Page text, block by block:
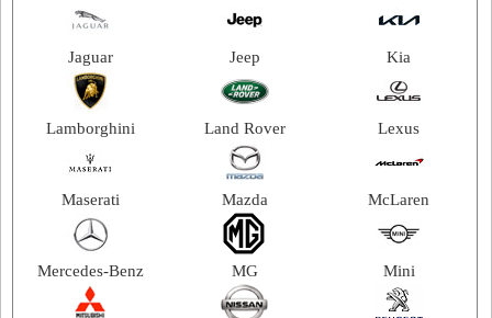
2003
Jaguar Jeep Kia
Lamborghini Land Rover Lexus
Maserati Mazda McLaren
Mercedes-Benz MG Mini